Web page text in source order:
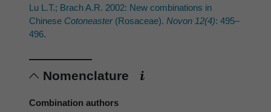
Lu L.T.; Brach A.R. 2002: New combinations in
Chinese Cotoneaster(Rosaceae). Novon 12(4): 495–
496.
Nomenclature
Combination authors